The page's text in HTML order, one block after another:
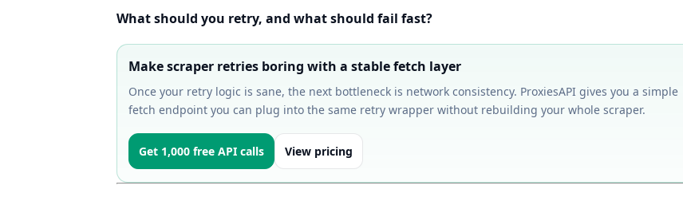
What should you retry, and what should fail fast?
Make scraper retries boring with a stable fetch layer
Once your retry logic is sane, the next bottleneck is network consistency. ProxiesAPI gives you a simple
fetch endpoint you can plug into the same retry wrapper without rebuilding your whole scraper.
Get 1,000 free API calls View pricing